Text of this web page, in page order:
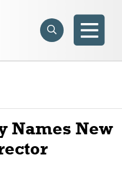
Search
Names New